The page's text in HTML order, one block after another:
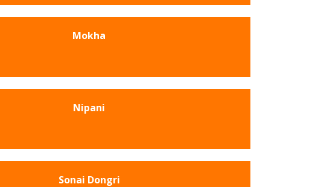
Mokha
Nipani
Sonai Dongri